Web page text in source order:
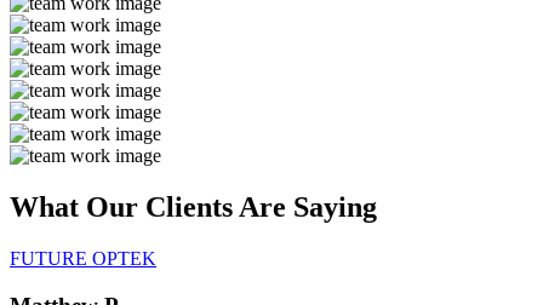
What Our Clients Are Saying
FUTURE OPTEK